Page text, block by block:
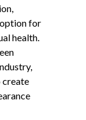
for
health.
create